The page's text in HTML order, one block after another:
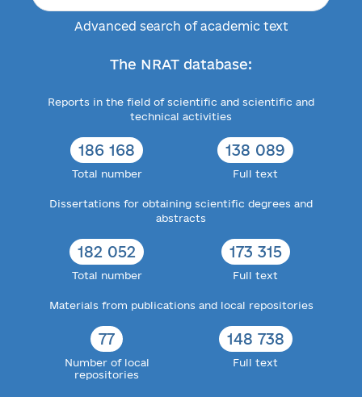
Advanced search of academic text
The NRAT database:
Reports in the field of scientific and scientific and
technical activities
186 168
Total number
138 089
Full text
Dissertations for obtaining scientific degrees and
abstracts
182 052
Total number
173 315
Full text
Materials from publications and local repositories
77
Number of local
repositories
148 738
Full text